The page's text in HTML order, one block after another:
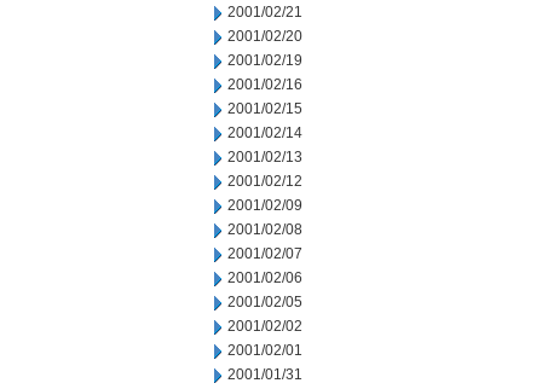
2001/02/21
2001/02/20
2001/02/19
2001/02/16
2001/02/15
2001/02/14
2001/02/13
2001/02/12
2001/02/09
2001/02/08
2001/02/07
2001/02/06
2001/02/05
2001/02/02
2001/02/01
2001/01/31